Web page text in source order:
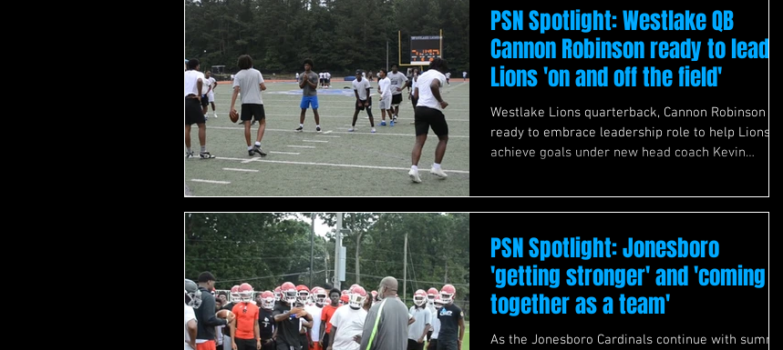
PSN Spotlight: Westlake QB
Cannon Robinson ready to lead
Lions 'on and off the field'
Westlake Lions quarterback, Cannon Robinson
ready to embrace leadership role to help Lions
achieve goals under new head coach Kevin
PSN Spotlight: Jonesboro
'getting stronger' and 'coming
together as a team'
As the Jonesboro Cardinals continue with summer